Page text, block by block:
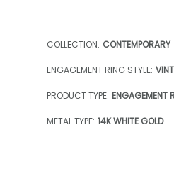
COLLECTION: CONTEMPORARY
ENGAGEMENT RING STYLE:
PRODUCT TYPE: ENGAGEMENT
METAL TYPE: 14K WHITE GOLD